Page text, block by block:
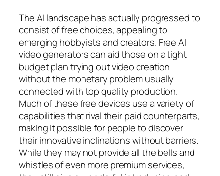
The AI landscape has actually progressed to
consist of free choices, appealing to
emerging hobbyists and creators. Free AI
video generators can aid those on a tight
budget plan trying out video creation
without the monetary problem usually
connected with top quality production.
Much of these free devices use a variety of
capabilities that rival their paid counterparts,
making it possible for people to discover
their innovative inclinations without barriers.
While they may not provide all the bells and
whistles of even more premium services,